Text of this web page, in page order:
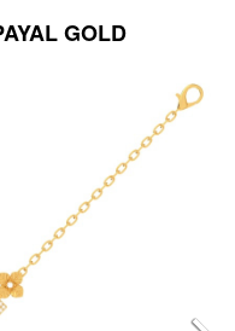
GOLD